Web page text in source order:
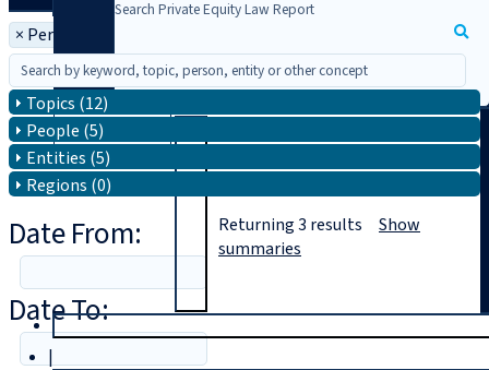
|
× Person: Michael Caccese
Topics (12)
People (5)
Entities (5)
Regions (0)
Date From:
Date To:
Returning3 results Show
summaries